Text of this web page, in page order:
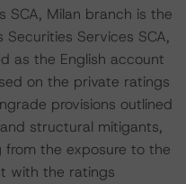
SCA, Milan branch is the
Services SCA,
as the English account
on the private ratings
provisions outlined
structural mitigants,
from the exposure to the
with the ratings